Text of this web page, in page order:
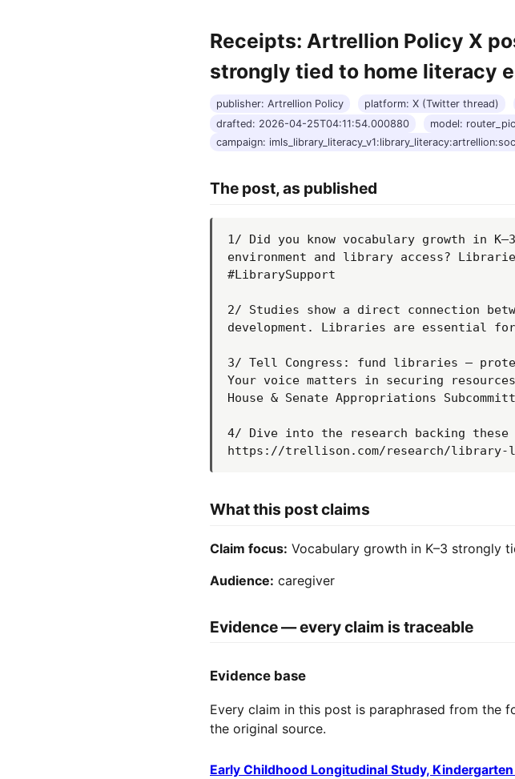
Receipts: Artrellion Policy X
strongly tied to home literacy
publisher: Artrellion Policy platform: X (Twitter thread)
drafted: 2026-04-25T04:11:54.000880
model:
campaign:
The post, as published
1/ Did you know vocabulary growth in
environment and library access?
#LibrarySupport
2/ Studies show a direct connection
development. Libraries are essential
3/ Tell Congress: fund libraries —
Your voice matters in securing
House & Senate Appropriations
4/ Dive into the research backing these
https://trellison.com/research/
What this post claims
Claim focus: Vocabulary growth in K–3 strongly
Audience: caregiver
Evidence — every claim is traceable
Evidence base
Every claim in this post is paraphrased from the
the original source.
Early Childhood Longitudinal Study, Kindergarten